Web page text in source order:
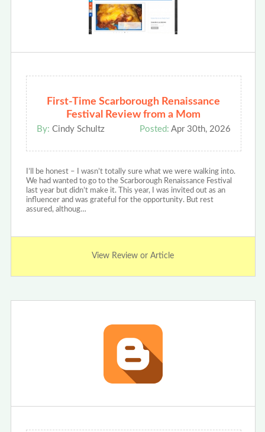
First-Time Scarborough Renaissance
Festival Review from a Mom
By: Cindy Schultz Posted: Apr 30th, 2026
I’ll be honest – I wasn’t totally sure what we were walking into.
We had wanted to go to the Scarborough Renaissance Festival
last year but didn’t make it. This year, I was invited out as an
influencer and was grateful for the opportunity. But rest
assured, althoug…
View Review or Article